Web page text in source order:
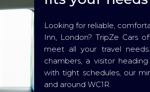
Looking for reliable,
Inn, London? TripZe Cars
meet all your travel
chambers, a visitor
with tight schedules, our
and around WC1R.